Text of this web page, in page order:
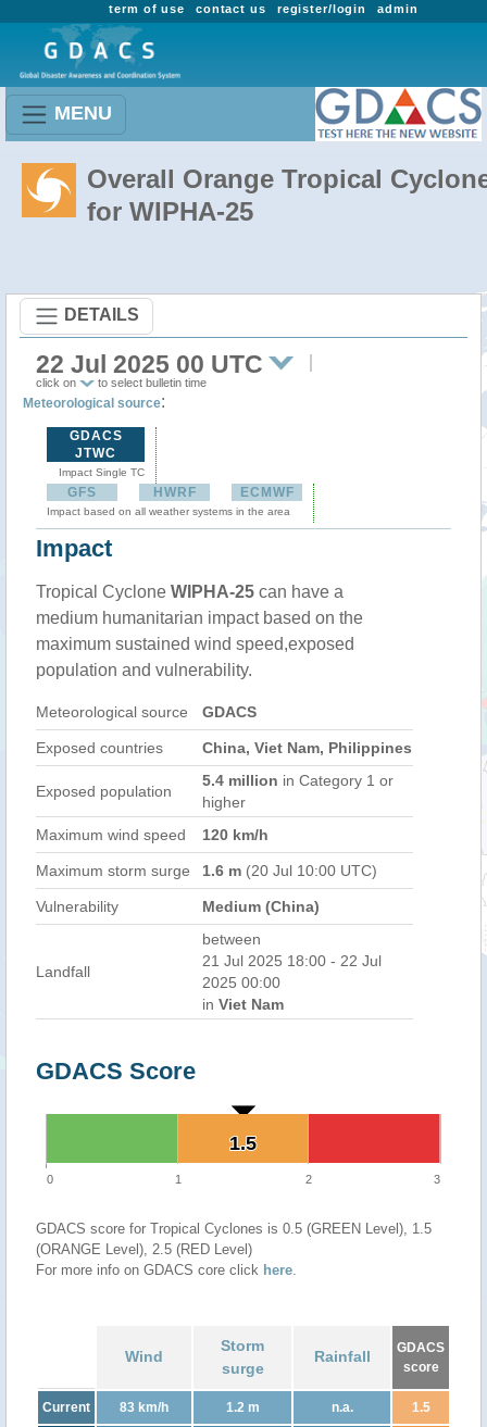
admin
register/login
contact us
term of use
MENU
Overall Orange Tropical
for WIPHA-25
DETAILS
22 Jul 2025 00 UTC
click on to select bulletin time
Meteorological source:
GDACS
JTWC
Impact Single TC
GFS HWRF ECMWF
Impact based on all weather systems in the area
Impact
Tropical Cyclone WIPHA-25 can have a
medium humanitarian impact based on the
maximum sustained wind speed,exposed
population and vulnerability.
Meteorological source GDACS
Exposed countries China, Viet Nam, Philippines
Exposed population
5.4 million in Category 1 or
higher
Maximum wind speed
120 km/h
Maximum storm surge 1.6 m (20 Jul 10:00 UTC)
Vulnerability Medium (China)
Landfall
between
21 Jul 2025 18:00 - 22 Jul
2025 00:00
in Viet Nam
GDACS Score
1.5
1.5
0 1 2 3
GDACS score for Tropical Cyclones is 0.5 (GREEN Level), 1.5
(ORANGE Level), 2.5 (RED Level)
For more info on GDACS core click here.
Wind
Storm
surge
Rainfall
GDACS
score
Current 83 km/h 1.2 m n.a. 1.5